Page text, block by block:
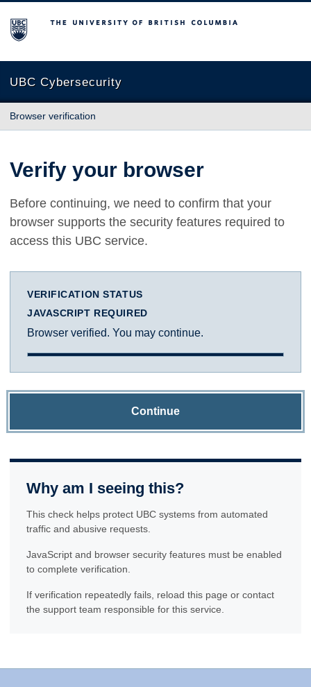
The University of British Columbia
UBC Cybersecurity
Browser verification
Verify your browser
Before continuing, we need to confirm that your
browser supports the security features required to
access this UBC service.
VERIFICATION STATUS
JAVASCRIPT REQUIRED
Browser verified. You may continue.
Continue
Why am I seeing this?
This check helps protect UBC systems from automated
traffic and abusive requests.
JavaScript and browser security features must be enabled
to complete verification.
If verification repeatedly fails, reload this page or contact
the support team responsible for this service.